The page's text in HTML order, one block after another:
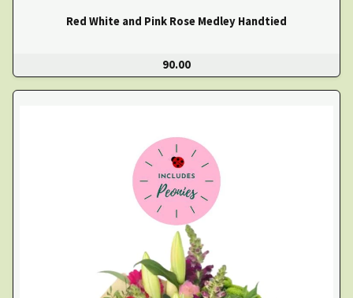
Red White and Pink Rose Medley Handtied
90.00